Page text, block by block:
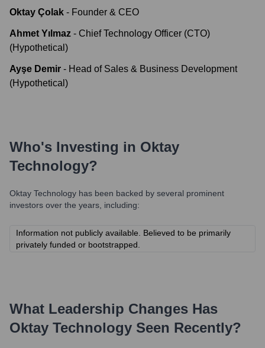
Oktay Çolak - Founder & CEO
Ahmet Yılmaz - Chief Technology Officer (CTO)
(Hypothetical)
Ayşe Demir - Head of Sales & Business Development
(Hypothetical)
Who's Investing in Oktay
Technology?
Oktay Technology has been backed by several prominent
investors over the years, including:
Information not publicly available. Believed to be primarily
privately funded or bootstrapped.
What Leadership Changes Has
Oktay Technology Seen Recently?